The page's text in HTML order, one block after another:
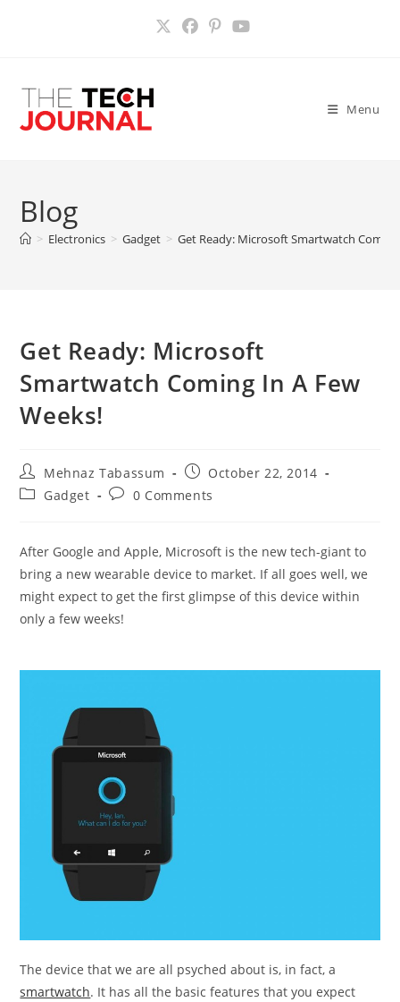
Menu
Blog
> Electronics > Gadget > Get Ready: Microsoft Smartwatch
Get Ready: Microsoft
Smartwatch Coming In A Few
Weeks!
Post
author:
Mehnaz Tabassum
Post
published:
October 22, 2014
PostGadget
Post0 Comments
After Google and Apple, Microsoft is the new tech-giant to
bring a new wearable device to market. If all goes well, we
might expect to get the first glimpse of this device within
only a few weeks!
The device that we are all psyched about is, in fact, a
smartwatch. It has all the basic features that you expect